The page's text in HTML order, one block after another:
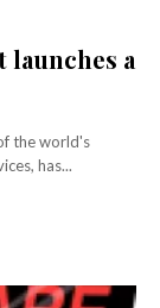
a
the world's
has...